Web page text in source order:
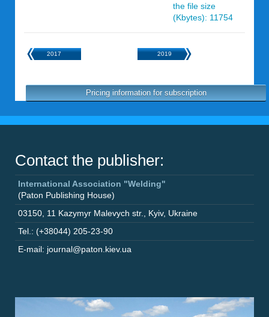
the file size
(Kbytes): 11754
2017 2019
Pricing information for subscription
Contact the publisher:
International Association "Welding"
(Paton Publishing House)
03150 11 Kazymyr Malevych str. Kyiv, Ukraine
Tel.: (+38044) 205-23-90
E-mail: journal@paton.kiev.ua